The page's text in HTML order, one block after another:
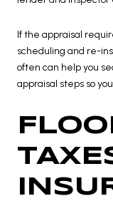
If the appraisal
scheduling and re-
often can help you
appraisal steps so